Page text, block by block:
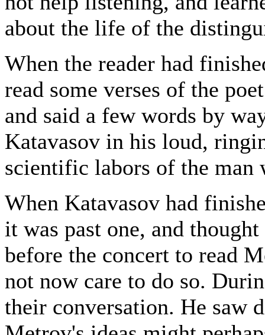
about the life of the
When the reader had
read some verses of the
and said a few words by
Katavasov in his loud,
scientific labors of the man
When Katavasov had
it was past one, and
before the concert to read
not now care to do so.
their conversation. He saw